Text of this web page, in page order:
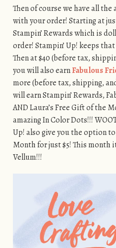
Then of course we have all
with your order! Starting at
Stampin’ Rewards which is
order! Stampin’ Up! keeps
Then at $40 (before tax,
you will also earnFabulous
more (before tax, shipping,
will earn Stampin’ Rewards,
AND Laura’s Free Gift of the
amazing In Color Dots!!!
Up! also give you the option
Month for just $5! This month
Vellum!!!